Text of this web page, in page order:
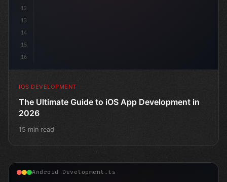
12
13
14
15
16
IOS DEVELOPMENT
The Ultimate Guide to iOS App Development in
2026
15 min read
Android Development.ts